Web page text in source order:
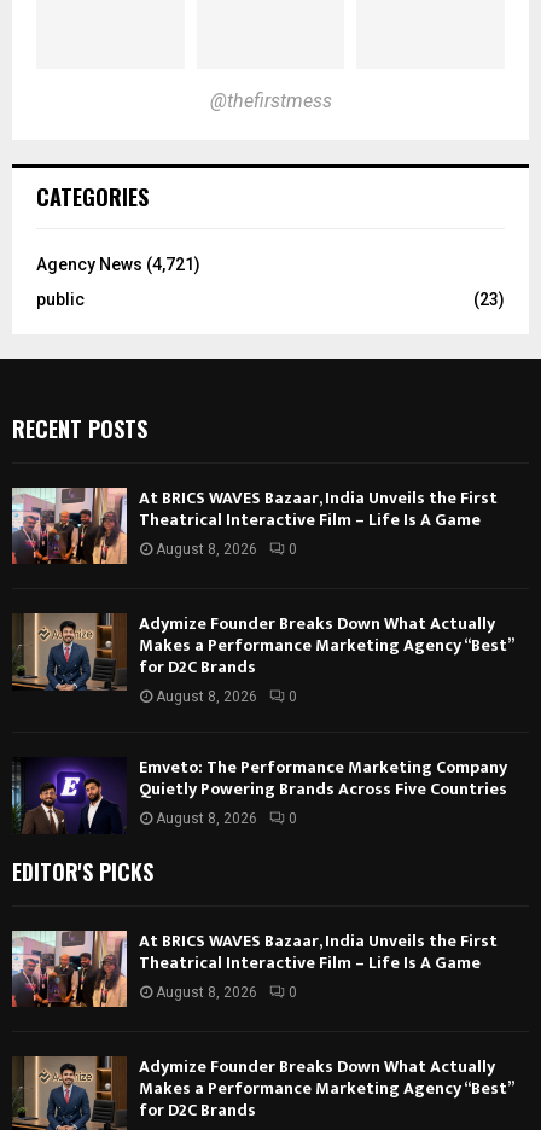
@thefirstmess
CATEGORIES
Agency News (4,721)
public
(23)
RECENT POSTS
At BRICS WAVES Bazaar, India Unveils the First
Theatrical Interactive Film – Life Is A Game
August 8, 2026 0
Adymize Founder Breaks Down What Actually
Makes a Performance Marketing Agency “Best”
for D2C Brands
August 8, 2026 0
Emveto: The Performance Marketing Company
Quietly Powering Brands Across Five Countries
August 8, 2026 0
EDITOR'S PICKS
At BRICS WAVES Bazaar, India Unveils the First
Theatrical Interactive Film – Life Is A Game
August 8, 2026 0
Adymize Founder Breaks Down What Actually
Makes a Performance Marketing Agency “Best”
for D2C Brands